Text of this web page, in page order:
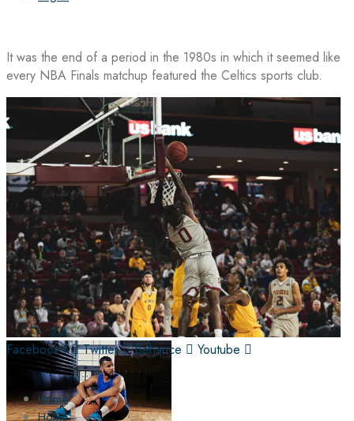
It was the end of a period in the 1980s in which it seemed like
every NBA Finals matchup featured the Celtics sports club.
Facebook-f Twitter Behance Youtube
Home
Home